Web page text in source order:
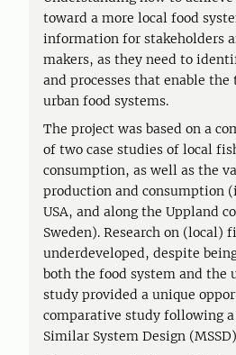
toward a more local food
information for stakeholders
makers, as they need to
and processes that enable
urban food systems.
The project was based on a
of two case studies of local
consumption, as well as the
production and consumption
USA, and along the Uppland
Sweden). Research on (local)
underdeveloped, despite
both the food system and the
study provided a unique
comparative study following
Similar System Design